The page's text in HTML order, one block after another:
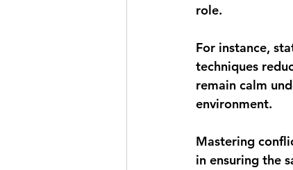
role.
For instance,
techniques
remain calm
environment.
Mastering
in ensuring the